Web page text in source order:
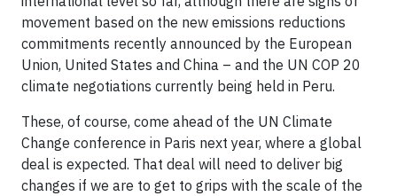
movement based on the new emissions reductions
commitments recently announced by the European
Union, United States and China – and the UN COP 20
climate negotiations currently being held in Peru.
These, of course, come ahead of the UN Climate
Change conference in Paris next year, where a global
deal is expected. That deal will need to deliver big
changes if we are to get to grips with the scale of the